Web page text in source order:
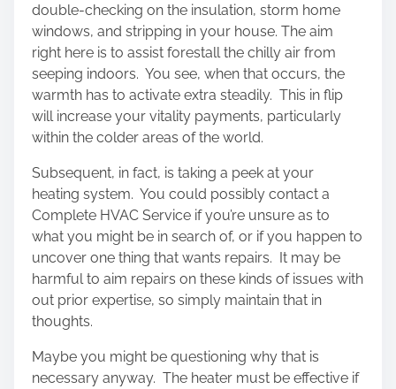
double-checking on the insulation, storm home
windows, and stripping in your house. The aim
right here is to assist forestall the chilly air from
seeping indoors. You see, when that occurs, the
warmth has to activate extra steadily. This in flip
will increase your vitality payments, particularly
within the colder areas of the world.
Subsequent, in fact, is taking a peek at your
heating system. You could possibly contact a
Complete HVAC Service if you’re unsure as to
what you might be in search of, or if you happen to
uncover one thing that wants repairs. It may be
harmful to aim repairs on these kinds of issues with
out prior expertise, so simply maintain that in
thoughts.
Maybe you might be questioning why that is
necessary anyway. The heater must be effective if